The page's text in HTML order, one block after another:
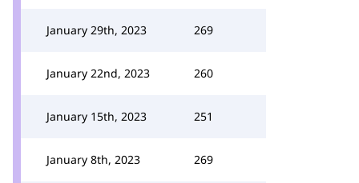
January 29th, 2023 269
January 22nd, 2023 260
January 15th, 2023 251
January 8th, 2023 269